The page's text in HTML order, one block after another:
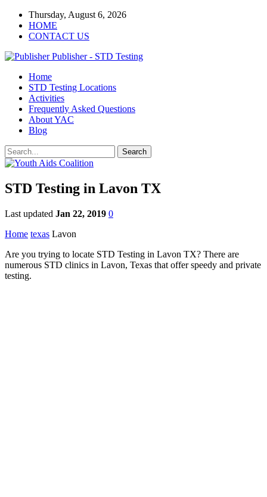
Thursday, August 6, 2026
HOME
CONTACT US
Publisher - STD Testing
Home
STD Testing Locations
Activities
Frequently Asked Questions
About YAC
Blog
STD Testing in Lavon TX
Last updated Jan 22, 2019 0
Home texas Lavon
Are you trying to locate STD Testing in Lavon TX? There are
numerous STD clinics in Lavon, Texas that offer speedy and private
testing.